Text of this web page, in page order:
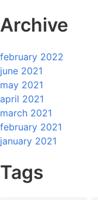
Archive
february 2022
june 2021
may 2021
april 2021
march 2021
february 2021
january 2021
Tags